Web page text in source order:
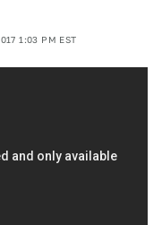
1:03 PM EST